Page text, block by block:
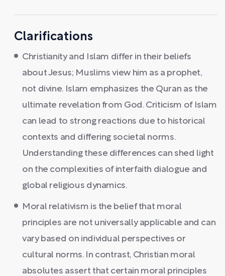
Clarifications
Christianity and Islam differ in their beliefs
about Jesus; Muslims view him as a prophet,
not divine. Islam emphasizes the Quran as the
ultimate revelation from God. Criticism of Islam
can lead to strong reactions due to historical
contexts and differing societal norms.
Understanding these differences can shed light
on the complexities of interfaith dialogue and
global religious dynamics.
Moral relativism is the belief that moral
principles are not universally applicable and can
vary based on individual perspectives or
cultural norms. In contrast, Christian moral
absolutes assert that certain moral principles